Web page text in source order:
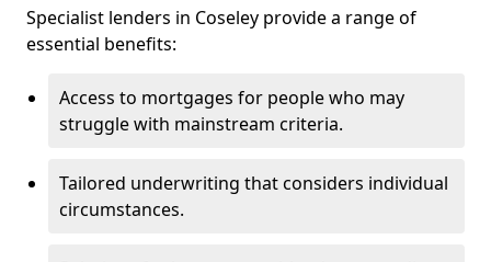
Specialist lenders in Coseley provide a range of
essential benefits:
Access to mortgages for people who may
struggle with mainstream criteria.
Tailored underwriting that considers individual
circumstances.